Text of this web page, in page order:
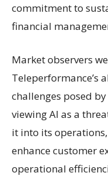
commitment to
financial
Market observers
Teleperformance’s
challenges posed
viewing AI as a
it into its
enhance customer
operational